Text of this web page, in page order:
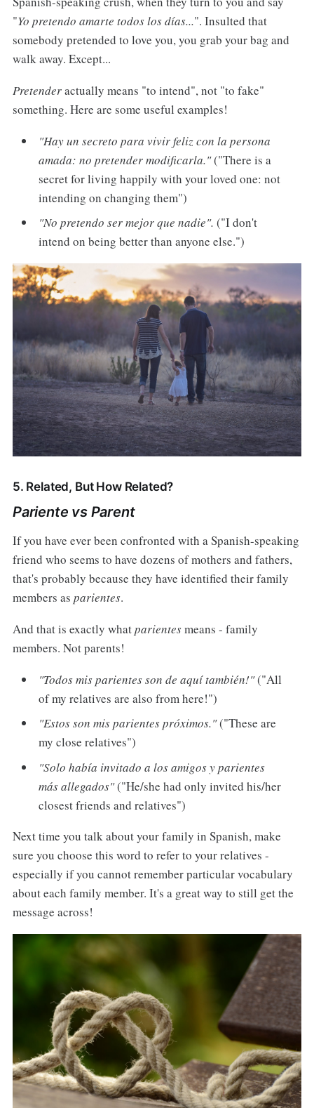
"Yo pretendo amarte todos los días...". Insulted that
somebody pretended to love you, you grab your bag and
walk away. Except...
Pretenderactually means "to intend", not "to fake"
something. Here are some useful examples!
"Hay un secreto para vivir feliz con la persona
amada: no pretender modificarla."("There is a
secret for living happily with your loved one: not
intending on changing them")
"No pretendo ser mejor que nadie". ("I don't
intend on being better than anyone else.")
5. Related, But How Related?
Pariente vs Parent
If you have ever been confronted with a Spanish-speaking
friend who seems to have dozens of mothers and fathers,
that's probably because they have identified their family
members as parientes.
And that is exactly whatparientesmeans - family
members. Not parents!
"Todos mis parientes son de aquí también!"("All
of my relatives are also from here!")
"Estos son mis parientes próximos."("These are
my close relatives")
"Solo había invitado a los amigos y parientes
más allegados"("He/she had only invited his/her
closest friends and relatives")
Next time you talk about your family in Spanish, make
sure you choose this word to refer to your relatives -
especially if you cannot remember particular vocabulary
about each family member. It's a great way to still get the
message across!